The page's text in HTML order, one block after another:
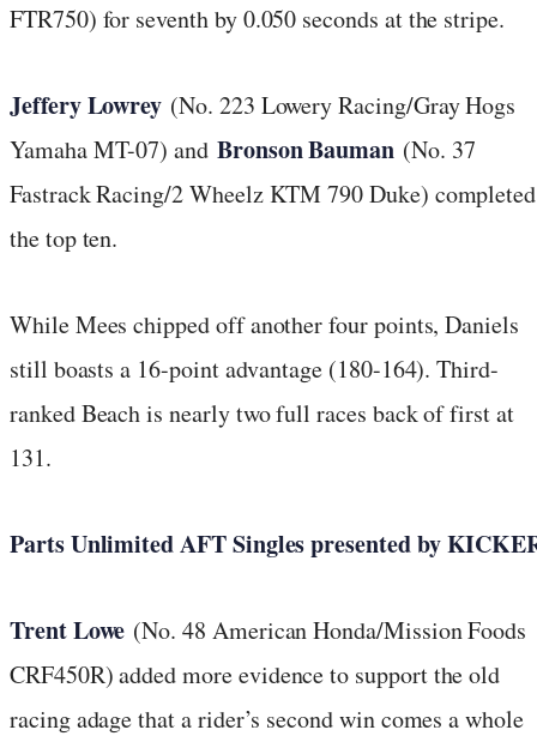
FTR750) for seventh by 0.050 seconds at the stripe.
Jeffery Lowrey (No. 223 Lowery Racing/Gray Hogs
Yamaha MT-07) and Bronson Bauman (No. 37
Fastrack Racing/2 Wheelz KTM 790 Duke) completed
the top ten.
While Mees chipped off another four points, Daniels
still boasts a 16-point advantage (180-164). Third-
ranked Beach is nearly two full races back of first at
131.
Parts Unlimited AFT Singles presented by
Trent Lowe (No. 48 American Honda/Mission Foods
CRF450R) added more evidence to support the old
racing adage that a rider’s second win comes a whole